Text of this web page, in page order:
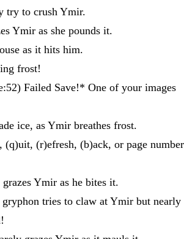
try to crush Ymir.
Ymir as she pounds it.
as it hits him.
frost!
Failed Save!* One of your images
ice, as Ymir breathes frost.
(q)uit, (r)efresh, (b)ack, or page number
Ymir as he bites it.
tries to claw at Ymir but nearly